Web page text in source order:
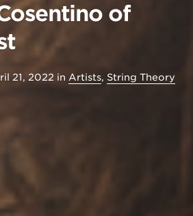
of
21, 2022 in Artists, String Theory